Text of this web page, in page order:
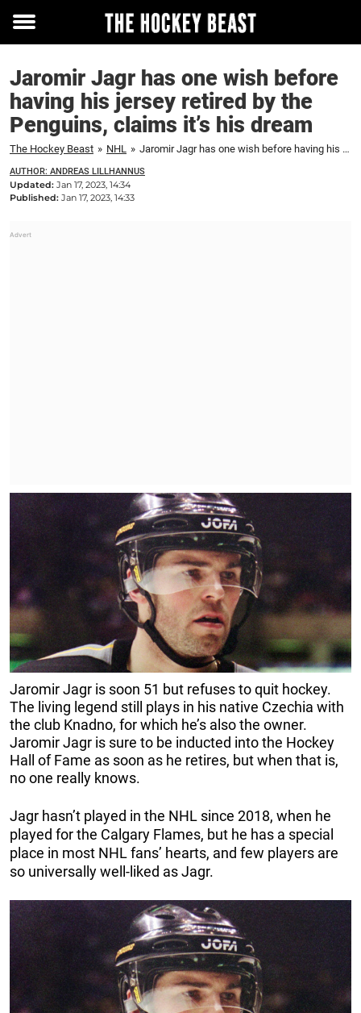
Toggle
Jaromir Jagr has one wish before
having his jersey retired by the
Penguins, claims it’s his dream
The Hockey Beast » NHL » Jaromir Jagr has one wish before having his jersey retired by the Penguins, claims it's his dream
AUTHOR: ANDREAS LILLHANNUS
Updated: Jan 17, 2023, 14:34
Published: Jan 17, 2023, 14:33
Jaromir Jagr is soon 51 but refuses to quit hockey.
The living legend still plays in his native Czechia with
the club Knadno, for which he’s also the owner.
Jaromir Jagr is sure to be inducted into the Hockey
Hall of Fame as soon as he retires, but when that is,
no one really knows.
Jagr hasn’t played in the NHL since 2018, when he
played for the Calgary Flames, but he has a special
place in most NHL fans’ hearts, and few players are
so universally well-liked as Jagr.